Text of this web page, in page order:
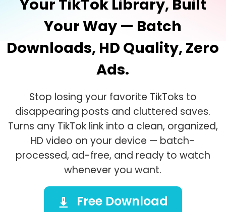
Support
How-tos
Languages
Your TikTok Library, Built
Your Way — Batch
Downloads, HD Quality, Zero
Ads.
Stop losing your favorite TikToks to
disappearing posts and cluttered saves.
Turns any TikTok link into a clean, organized,
HD video on your device — batch-
processed, ad-free, and ready to watch
whenever you want.
Free Download